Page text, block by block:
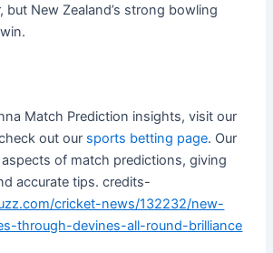
but New Zealand’s strong bowling
Match Prediction insights, visit our
out our sports betting page. Our
of match predictions, giving
accurate tips. credits-
cricket-news/132232/new-
through-devines-all-round-brilliance